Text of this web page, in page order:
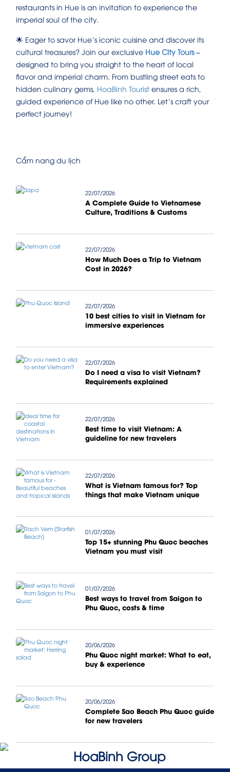
restaurants in Hue is an invitation to experience the
imperial soul of the city.
🌟 Eager to savor Hue’s iconic cuisine and discover its
cultural treasures? Join our exclusive Hue City Tours–
designed to bring you straight to the heart of local
flavor and imperial charm. From bustling street eats to
hidden culinary gems, HoaBinh Tourist ensures a rich,
guided experience of Hue like no other. Let’s craft your
perfect journey!
Cẩm nang du lịch
22/07/2026
A Complete Guide to Vietnamese
Culture, Traditions & Customs
22/07/2026
How Much Does a Trip to Vietnam
Cost in 2026?
22/07/2026
10 best cities to visit in Vietnam for
immersive experiences
22/07/2026
Do I need a visa to visit Vietnam?
Requirements explained
22/07/2026
Best time to visit Vietnam: A
guideline for new travelers
22/07/2026
What is Vietnam famous for? Top
things that make Vietnam unique
01/07/2026
Top 15+ stunning Phu Quoc beaches
Vietnam you must visit
01/07/2026
Best ways to travel from Saigon to
Phu Quoc, costs & time
20/06/2026
Phu Quoc night market: What to eat,
buy & experience
20/06/2026
Complete Sao Beach Phu Quoc guide
for new travelers